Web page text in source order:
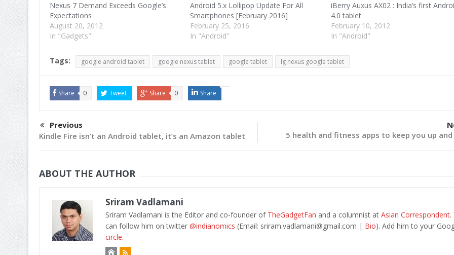
Nexus 7 Demand Exceeds Google’s
Expectations
August 20, 2012
In "Gadgets"
Android 5.x Lollipop Update For All
Smartphones [February 2016]
February 25, 2016
In "Android"
iBerry Auxus AX02 : India’s first
4.0 tablet
February 10, 2012
In "Android"
Tags: google android tablet google nexus tablet google tablet lg nexus google tablet
Share 0 Tweet Share 0 Share
Previous
Kindle Fire isn’t an Android tablet, it’s an Amazon tablet
5 health and fitness apps to keep you up
ABOUT THE AUTHOR
Sriram Vadlamani
Sriram Vadlamani is the Editor and co-founder of TheGadgetFan and a columnist at Asian Correspondent.
can follow him on twitter @indianomics (Email: sriram.vadlamani@gmail.com | Bio). Add him to your
circle.